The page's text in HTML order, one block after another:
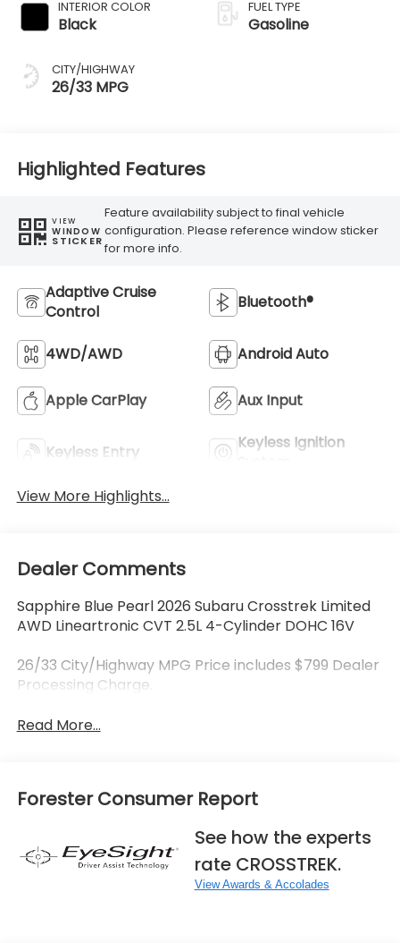
INTERIOR COLOR
Black
CITY/HIGHWAY
26/33 MPG
FUEL TYPE
Gasoline
Highlighted Features
VIEW
WINDOW
STICKER
Feature availability subject to final vehicle
configuration. Please reference window sticker
for more info.
Adaptive Cruise
Control
Bluetooth®
4WD/AWD Android Auto
Apple CarPlay Aux Input
Keyless Entry
Keyless Ignition
View More Highlights...
Dealer Comments
Sapphire Blue Pearl 2026 Subaru Crosstrek Limited
AWD Lineartronic CVT 2.5L 4-Cylinder DOHC 16V
26/33 City/Highway MPG Price includes $799 Dealer
Processing Charge.
Read More...
Forester Consumer Report
See how the experts
rate CROSSTREK.
View Awards & Accolades